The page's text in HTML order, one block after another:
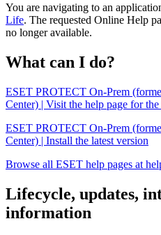
You are navigating to an
Life. The requested Online Help
no longer available.
What can I do?
ESET PROTECT On-Prem
Center) | Visit the help page for the
ESET PROTECT On-Prem
Center) | Install the latest version
Browse all ESET help pages at
Lifecycle, updates,
information